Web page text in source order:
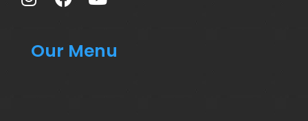
Our Menu